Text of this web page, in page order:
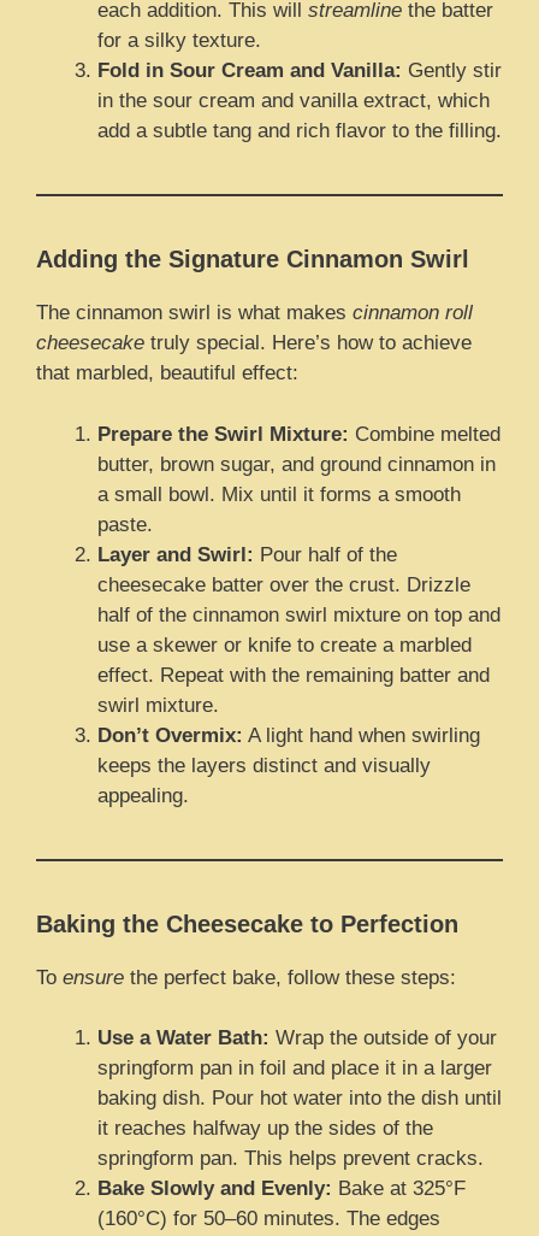
each addition. This will streamline the batter
for a silky texture.
Fold in Sour Cream and Vanilla: Gently stir
in the sour cream and vanilla extract, which
add a subtle tang and rich flavor to the filling.
Adding the Signature Cinnamon Swirl
The cinnamon swirl is what makes cinnamon roll
cheesecake truly special. Here’s how to achieve
that marbled, beautiful effect:
Prepare the Swirl Mixture: Combine melted
butter, brown sugar, and ground cinnamon in
a small bowl. Mix until it forms a smooth
paste.
Layer and Swirl: Pour half of the
cheesecake batter over the crust. Drizzle
half of the cinnamon swirl mixture on top and
use a skewer or knife to create a marbled
effect. Repeat with the remaining batter and
swirl mixture.
Don’t Overmix: A light hand when swirling
keeps the layers distinct and visually
appealing.
Baking the Cheesecake to Perfection
To ensure the perfect bake, follow these steps:
Use a Water Bath: Wrap the outside of your
springform pan in foil and place it in a larger
baking dish. Pour hot water into the dish until
it reaches halfway up the sides of the
springform pan. This helps prevent cracks.
Bake Slowly and Evenly: Bake at 325°F
(160°C) for 50–60 minutes. The edges